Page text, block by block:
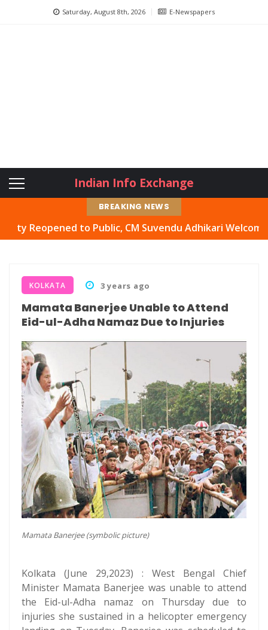
Saturday, August 8th, 2026 E-Newspapers
Indian Info Exchange
BREAKING NEWS
to Public, CM Suvendu Adhikari Welcomes Move
KOLKATA 3 years ago
Mamata Banerjee Unable to Attend
Eid-ul-Adha Namaz Due to Injuries
Mamata Banerjee (symbolic picture)
Kolkata (June 29,2023) : West Bengal Chief
Minister Mamata Banerjee was unable to attend
the Eid-ul-Adha namaz on Thursday due to
injuries she sustained in a helicopter emergency